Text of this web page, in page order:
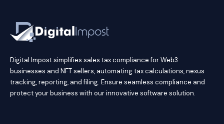
Digital Impost simplifies sales tax compliance for Web3
businesses and NFT sellers, automating tax calculations, nexus
tracking, reporting, and filing. Ensure seamless compliance and
protect your business with our innovative software solution.